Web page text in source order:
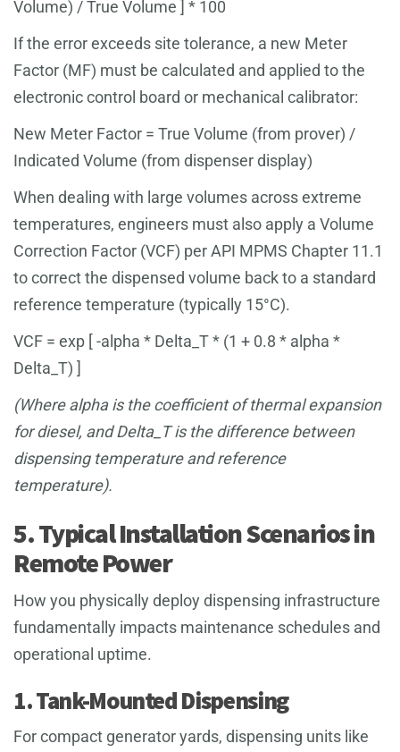
Volume) / True Volume ] * 100
If the error exceeds site tolerance, a new Meter
Factor (MF) must be calculated and applied to the
electronic control board or mechanical calibrator:
New Meter Factor = True Volume (from prover) /
Indicated Volume (from dispenser display)
When dealing with large volumes across extreme
temperatures, engineers must also apply a Volume
Correction Factor (VCF) per API MPMS Chapter 11.1
to correct the dispensed volume back to a standard
reference temperature (typically 15°C).
VCF = exp [ -alpha * Delta_T * (1 + 0.8 * alpha *
Delta_T) ]
(Where alpha is the coefficient of thermal expansion
for diesel, and Delta_T is the difference between
dispensing temperature and reference
temperature).
5. Typical Installation Scenarios in
Remote Power
How you physically deploy dispensing infrastructure
fundamentally impacts maintenance schedules and
operational uptime.
1. Tank-Mounted Dispensing
For compact generator yards, dispensing units like